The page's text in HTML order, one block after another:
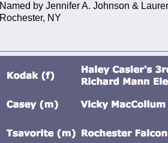
Named by Jennifer A. Johnson &
Rochester, NY